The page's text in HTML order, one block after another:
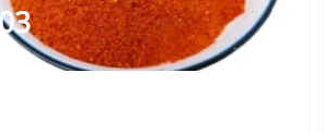
2026-